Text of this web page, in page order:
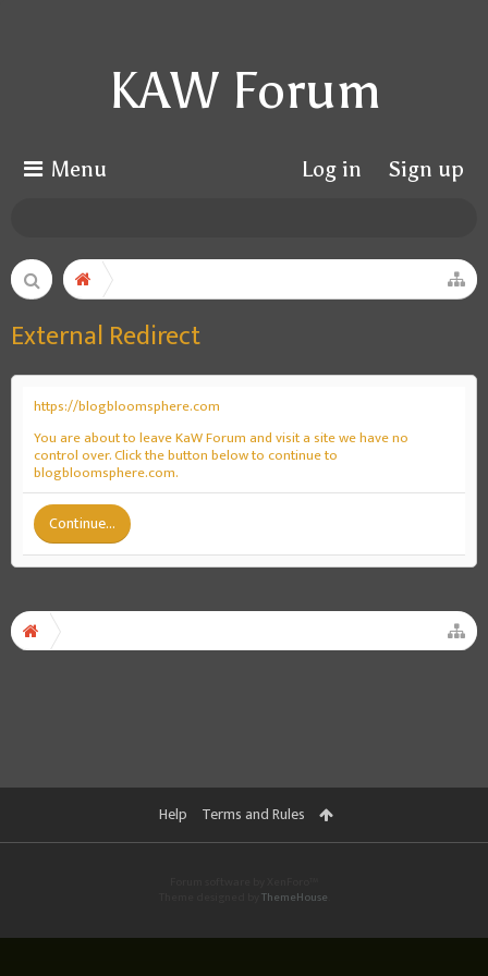
KAW Forum
Menu Log in Sign up
External Redirect
https://blogbloomsphere.com
You are about to leave KaW Forum and visit a site we have no
control over. Click the button below to continue to
blogbloomsphere.com.
Continue...
Help Terms and Rules
ThemeHouse